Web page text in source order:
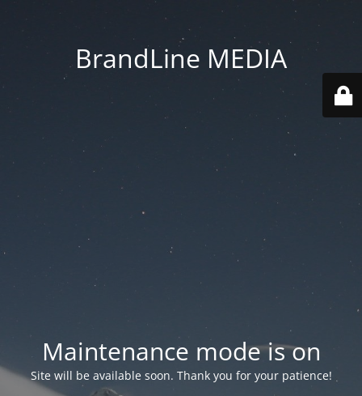
BrandLine MEDIA
Maintenance mode is on
Site will be available soon. Thank you for your patience!